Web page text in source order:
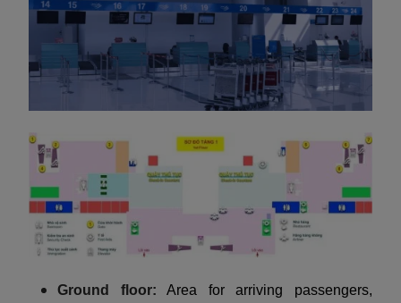
Ground floor: Area for arriving passengers,